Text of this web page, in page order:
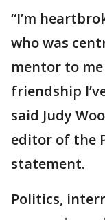
“I’m
who was
mentor to
friendship
said Judy
editor of the
statement.
Politics,